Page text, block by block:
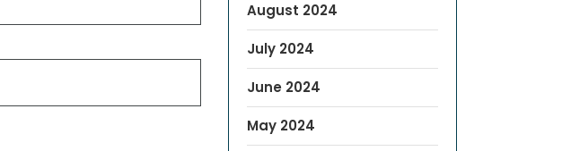
August 2024
July 2024
June 2024
May 2024